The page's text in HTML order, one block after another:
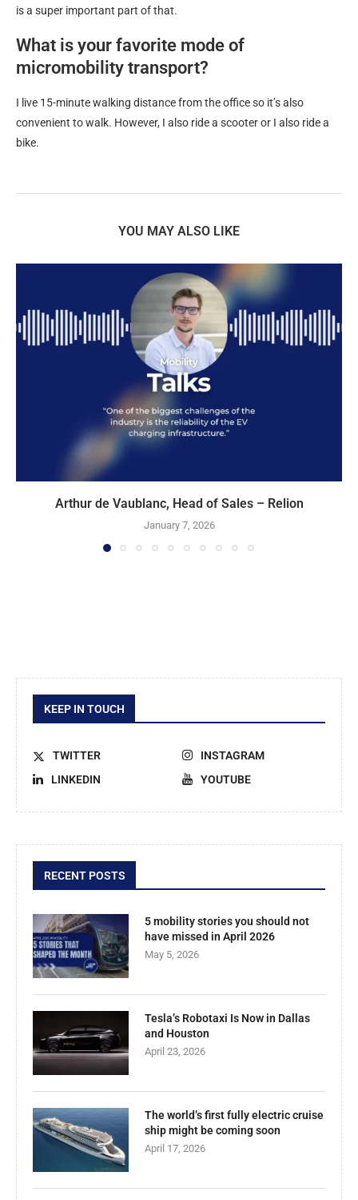
is a super important part of that.
What is your favorite mode of
micromobility transport?
I live 15-minute walking distance from the office so it’s also
convenient to walk. However, I also ride a scooter or I also ride a
bike.
YOU MAY ALSO LIKE
Arthur de Vaublanc, Head of Sales – Relion
January 7, 2026
KEEP IN TOUCH
TWITTER
INSTAGRAM
LINKEDIN
YOUTUBE
RECENT POSTS
5 mobility stories you should not
have missed in April 2026
May 5, 2026
Tesla’s Robotaxi Is Now in Dallas
and Houston
April 23, 2026
The world’s first fully electric cruise
ship might be coming soon
April 17, 2026